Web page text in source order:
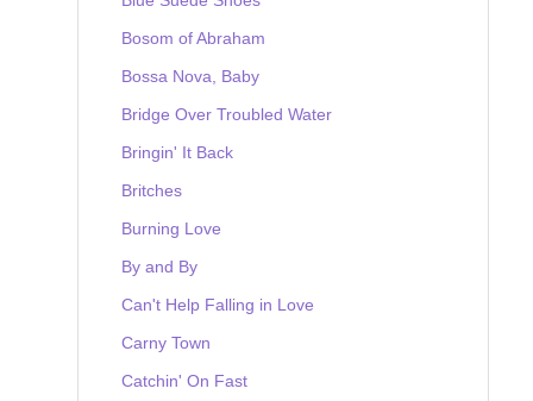
Bosom of Abraham
Bossa Nova, Baby
Bridge Over Troubled Water
Bringin' It Back
Britches
Burning Love
By and By
Can't Help Falling in Love
Carny Town
Catchin' On Fast